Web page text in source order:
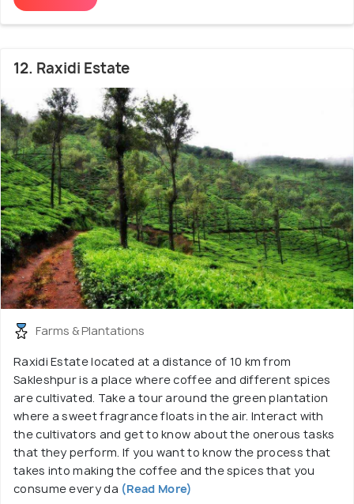
12. Raxidi Estate
Farms & Plantations
Raxidi Estate located at a distance of 10 km from
Sakleshpur is a place where coffee and different spices
are cultivated. Take a tour around the green plantation
where a sweet fragrance floats in the air. Interact with
the cultivators and get to know about the onerous tasks
that they perform. If you want to know the process that
takes into making the coffee and the spices that you
consume every da (Read More)